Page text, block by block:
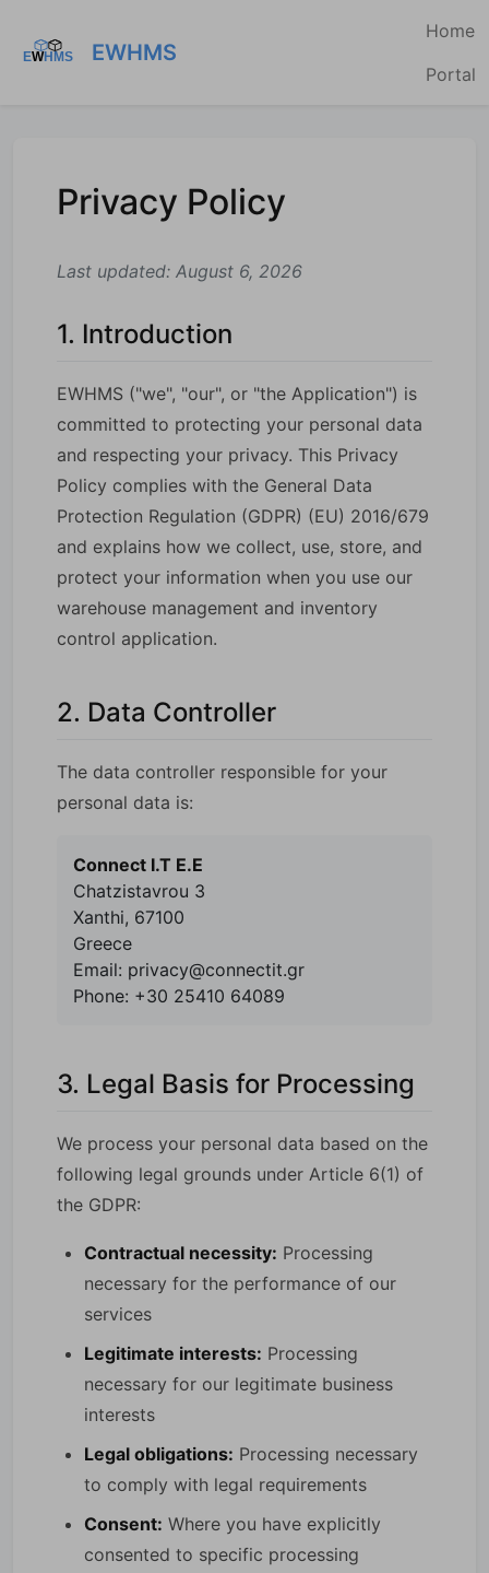
EWHMS
Home
Portal
Privacy Policy
Last updated: August 6, 2026
1. Introduction
EWHMS ("we", "our", or "the Application") is
committed to protecting your personal data
and respecting your privacy. This Privacy
Policy complies with the General Data
Protection Regulation (GDPR) (EU) 2016/679
and explains how we collect, use, store, and
protect your information when you use our
warehouse management and inventory
control application.
2. Data Controller
The data controller responsible for your
personal data is:
Connect I.T E.E
Chatzistavrou 3
Xanthi, 67100
Greece
Email: privacy@connectit.gr
Phone: +30 25410 64089
3. Legal Basis for Processing
We process your personal data based on the
following legal grounds under Article 6(1) of
the GDPR:
Contractual necessity: Processing
necessary for the performance of our
services
Legitimate interests: Processing
necessary for our legitimate business
interests
Legal obligations: Processing necessary
to comply with legal requirements
Consent: Where you have explicitly
consented to specific processing